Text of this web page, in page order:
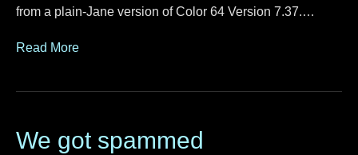
from a plain-Jane version of Color 64 Version 7.37.…
Read More
We got spammed